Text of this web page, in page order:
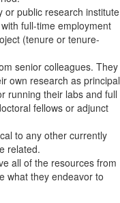
or public research institute
full-time employment
(tenure or tenure-
senior colleagues. They
own research as principal
running their labs and full
fellows or adjunct
to any other currently
related.
all of the resources from
what they endeavor to